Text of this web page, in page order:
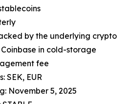
by the underlying crypto
in cold-storage
fee
SEK, EUR
November 5, 2025